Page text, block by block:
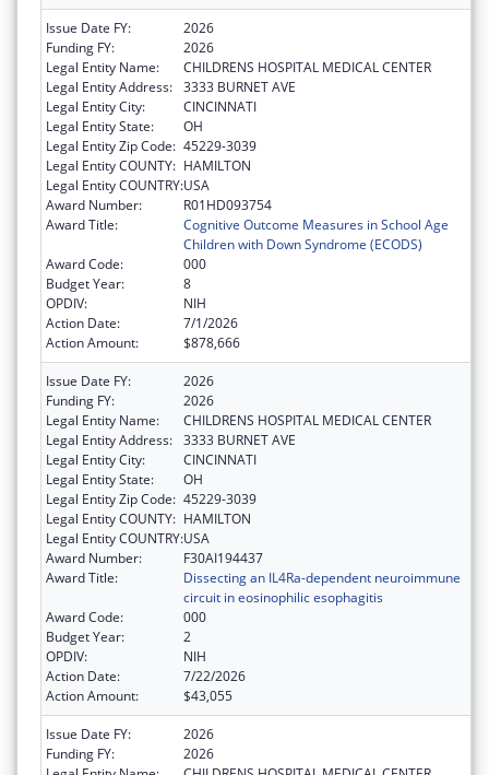
Issue Date FY:
2026
Funding FY:
2026
Legal Entity Name:
CHILDRENS HOSPITAL MEDICAL CENTER
Legal Entity Address: 3333 BURNET AVE
Legal Entity City:
CINCINNATI
Legal Entity State:
OH
Legal Entity Zip Code: 45229-3039
Legal Entity COUNTY: HAMILTON
Legal Entity COUNTRY:USA
Award Number:
R01HD093754
Award Title:
Cognitive Outcome Measures in School Age
Children with Down Syndrome (ECODS)
Award Code:
000
Budget Year:
8
OPDIV:
NIH
Action Date:
7/1/2026
Action Amount:
$878,666
Issue Date FY:
2026
Funding FY:
2026
Legal Entity Name:
CHILDRENS HOSPITAL MEDICAL CENTER
Legal Entity Address: 3333 BURNET AVE
Legal Entity City:
CINCINNATI
Legal Entity State:
OH
Legal Entity Zip Code: 45229-3039
Legal Entity COUNTY: HAMILTON
Legal Entity COUNTRY:USA
Award Number:
F30AI194437
Award Title:
Dissecting an IL4Ra-dependent neuroimmune
circuit in eosinophilic esophagitis
Award Code:
000
Budget Year:
2
OPDIV:
NIH
Action Date:
7/22/2026
Action Amount:
$43,055
Issue Date FY:
2026
Funding FY:
2026